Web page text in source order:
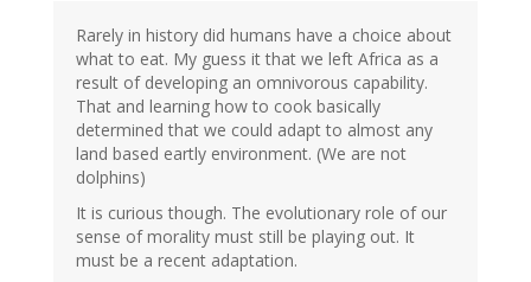
Rarely in history did humans have a choice about
what to eat. My guess it that we left Africa as a
result of developing an omnivorous capability.
That and learning how to cook basically
determined that we could adapt to almost any
land based eartly environment. (We are not
dolphins)
It is curious though. The evolutionary role of our
sense of morality must still be playing out. It
must be a recent adaptation.